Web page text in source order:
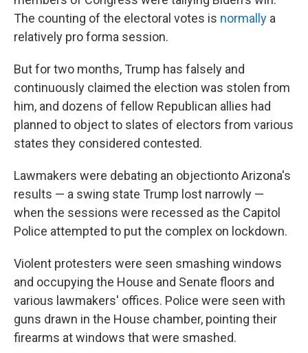
The counting of the electoral votes is normally a
relatively pro forma session.
But for two months, Trump has falsely and
continuously claimed the election was stolen from
him, and dozens of fellow Republican allies had
planned to object to slates of electors from various
states they considered contested.
Lawmakers were debating an objectionto Arizona's
results — a swing state Trump lost narrowly —
when the sessions were recessed as the Capitol
Police attempted to put the complex on lockdown.
Violent protesters were seen smashing windows
and occupying the House and Senate floors and
various lawmakers' offices. Police were seen with
guns drawn in the House chamber, pointing their
firearms at windows that were smashed.